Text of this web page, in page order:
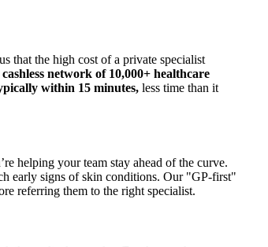
that the high cost of a private specialist
cashless network of 10,000+ healthcare
within 15 minutes,less time than it
helping your team stay ahead of the curve.
early signs of skin conditions. Our "GP-first"
referring them to the right specialist.